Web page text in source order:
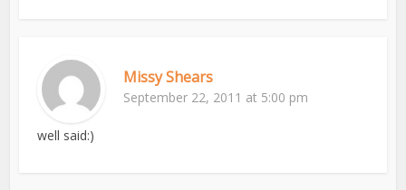
Missy Shears
September 22, 2011 at 5:00 pm
well said:)